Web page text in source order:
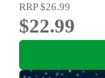
RRP$26.99
$22.99